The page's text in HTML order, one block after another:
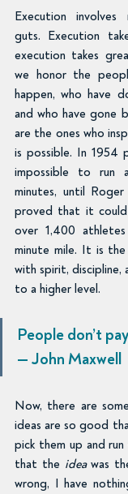
Execution involves
guts. Execution
execution takes
we honor the
happen, who have
and who have gone
are the ones who
is possible. In 1954
impossible to run
minutes, until
proved that it could
over 1,400
minute mile. It is
with spirit, discipline,
to a higher level.
People don’t
— John Maxwell
Now, there are
ideas are so good
pick them up and
that the idea was
wrong, I have